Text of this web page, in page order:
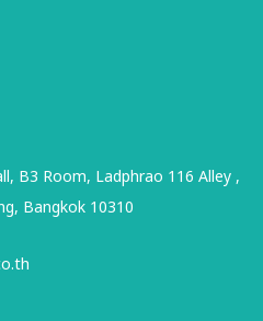
B3 Room, Ladphrao 116 Alley ,
Bangkok 10310